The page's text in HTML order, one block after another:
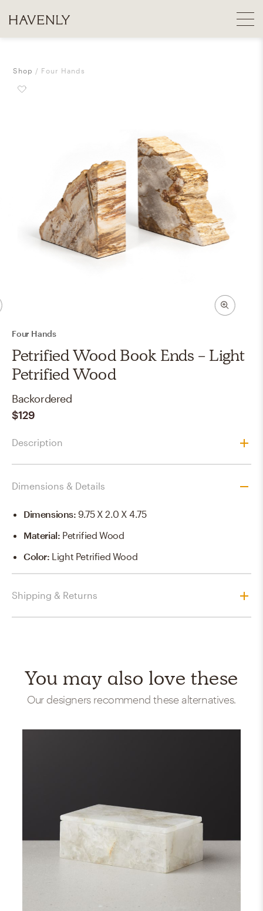
Shop Four Hands
Four Hands
Petrified Wood Book Ends - Light
Petrified Wood
Backordered
$129
Description
Dimensions & Details
Dimensions: 9.75 X 2.0 X 4.75
Material: Petrified Wood
Color: Light Petrified Wood
Shipping & Returns
You may also love these
Our designers recommend these alternatives.